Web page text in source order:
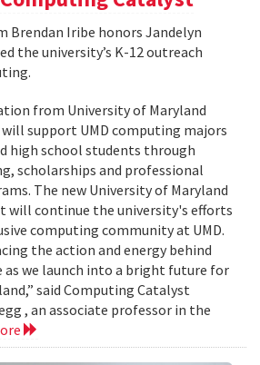
Brendan Iribe honors Jandelyn
the university’s K-12 outreach
from University of Maryland
support UMD computing majors
high school students through
scholarships and professional
The new University of Maryland
will continue the university's efforts
computing community at UMD.
the action and energy behind
as we launch into a bright future for
said Computing Catalyst
, an associate professor in the